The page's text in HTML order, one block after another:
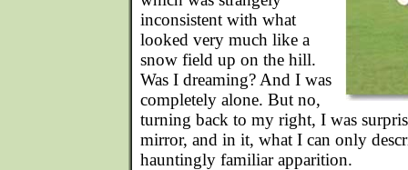
inconsistent with what
looked very much like a
snow field up on the hill.
Was I dreaming? And I was
completely alone. But no,
turning back to my right, I was
mirror, and in it, what I can only
hauntingly familiar apparition.